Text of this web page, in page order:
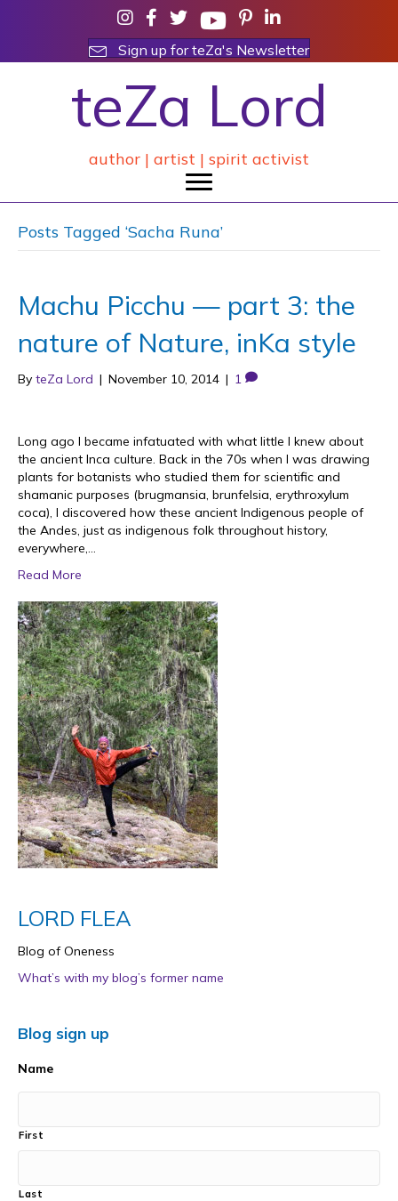
Sign up for teZa's Newsletter
teZa Lord
author | artist | spirit activist
Posts Tagged ‘Sacha Runa’
Machu Picchu — part 3: the
nature of Nature, inKa style
By teZa Lord | November 10, 2014 | 1
Long ago I became infatuated with what little I knew about
the ancient Inca culture. Back in the 70s when I was drawing
plants for botanists who studied them for scientific and
shamanic purposes (brugmansia, brunfelsia, erythroxylum
coca), I discovered how these ancient Indigenous people of
the Andes, just as indigenous folk throughout history,
everywhere,…
Read More
LORD FLEA
Blog of Oneness
What’s with my blog’s former name
Blog sign up
Name
First
Last